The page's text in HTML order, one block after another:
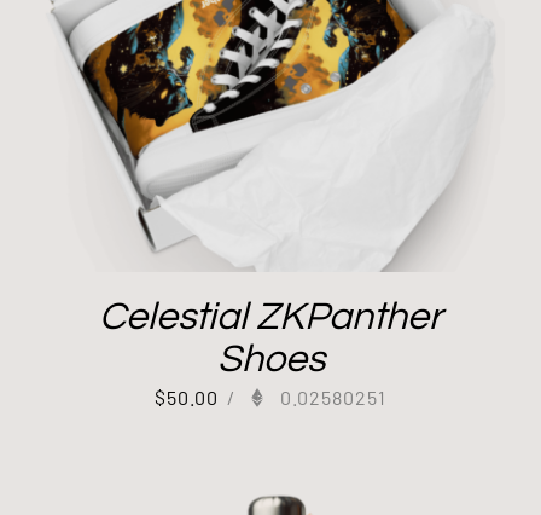
Celestial ZKPanther
Shoes
$50.00 / 0.02580251